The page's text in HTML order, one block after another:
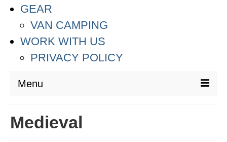
GEAR
VAN CAMPING
WORK WITH US
PRIVACY POLICY
Menu
Medieval